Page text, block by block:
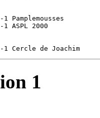
3-1
Hill     0-1 ASPL
1